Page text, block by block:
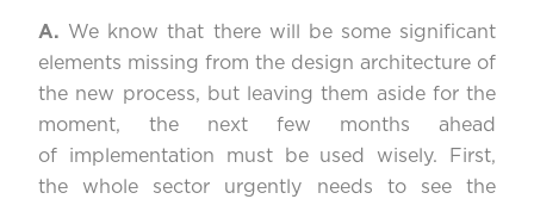
A. We know that there will be some significant
elements missing from the design architecture of
the new process, but leaving them aside for the
moment, the next few months ahead
of implementation must be used wisely. First,
the whole sector urgently needs to see the